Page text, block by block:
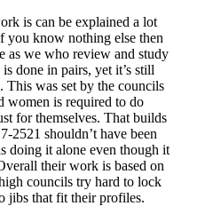
is can be explained a lot
you know nothing else then
as we who review and study
done in pairs, yet it’s still
was set by the councils
women is required to do
for themselves. That builds
2521 shouldn’t have been
doing it alone even though it
their work is based on
councils try hard to lock
jibs that fit their profiles.